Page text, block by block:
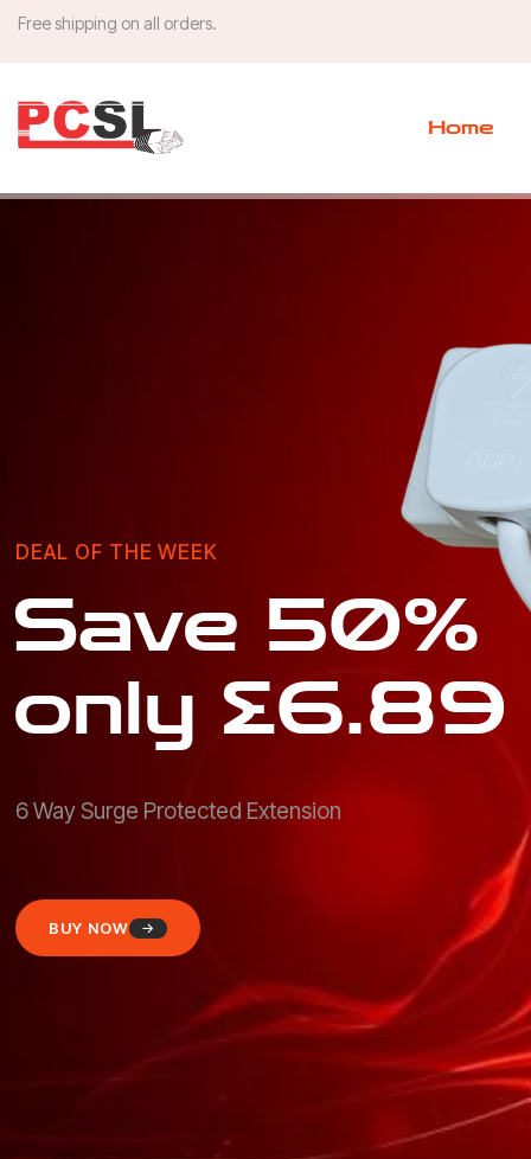
Free shipping on all orders.
Home
Save 50%
only £6.89
DEAL OF THE WEEK
6 Way Surge Protected Extension
BUY NOW